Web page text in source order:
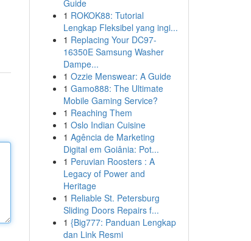
Guide
1 ROKOK88: Tutorial
Lengkap Fleksibel yang ingi...
1 Replacing Your DC97-
16350E Samsung Washer
Dampe...
1 Ozzie Menswear: A Guide
1 Gamo888: The Ultimate
Mobile Gaming Service?
1 Reaching Them
1 Oslo Indian Cuisine
1 Agência de Marketing
Digital em Goiânia: Pot...
1 Peruvian Roosters : A
Legacy of Power and
Heritage
1 Reliable St. Petersburg
Sliding Doors Repairs f...
1 {Big777: Panduan Lengkap
dan Link Resmi